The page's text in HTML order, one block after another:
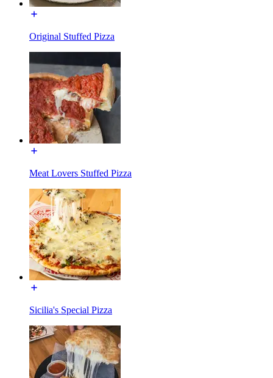
Original Stuffed Pizza
Meat Lovers Stuffed Pizza
Sicilia's Special Pizza